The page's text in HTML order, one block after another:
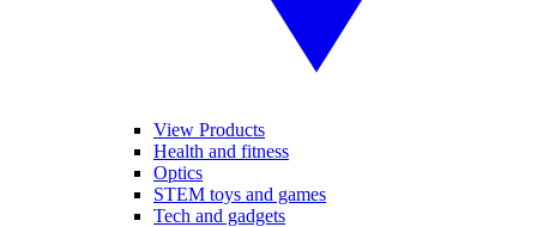
View Products
Health and fitness
Optics
STEM toys and games
Tech and gadgets